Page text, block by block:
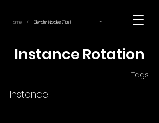
Home / Blender Nodes (Title) ~
Instance Rotation
Tags:
Instance